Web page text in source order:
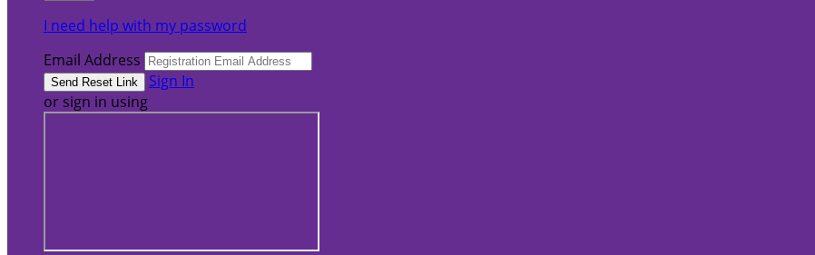
I need help with my password
Email Address
Sign In
or sign in using